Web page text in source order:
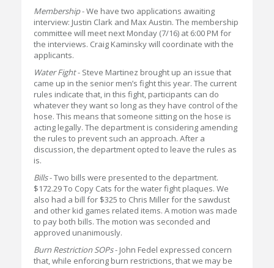
Membership- We have two applications awaiting
interview: Justin Clark and Max Austin. The membership
committee will meet next Monday (7/16) at 6:00 PM for
the interviews. Craig Kaminsky will coordinate with the
applicants.
Water Fight- Steve Martinez brought up an issue that
came up in the senior men’s fight this year. The current
rules indicate that, in this fight, participants can do
whatever they want so long as they have control of the
hose. This means that someone sitting on the hose is
acting legally. The department is considering amending
the rules to prevent such an approach. After a
discussion, the department opted to leave the rules as
is.
Bills- Two bills were presented to the department.
$172.29 To Copy Cats for the water fight plaques. We
also had a bill for $325 to Chris Miller for the sawdust
and other kid games related items. A motion was made
to pay both bills. The motion was seconded and
approved unanimously.
Burn Restriction SOPs- John Fedel expressed concern
that, while enforcing burn restrictions, that we may be